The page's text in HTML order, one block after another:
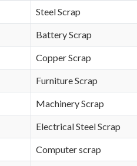
Steel Scrap
Battery Scrap
Copper Scrap
Furniture Scrap
Machinery Scrap
Electrical Steel Scrap
Computer scrap